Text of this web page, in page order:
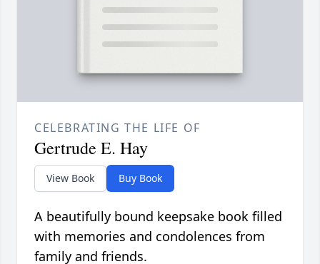
CELEBRATING THE LIFE OF
Gertrude E. Hay
View Book Buy Book
A beautifully bound keepsake book filled
with memories and condolences from
family and friends.